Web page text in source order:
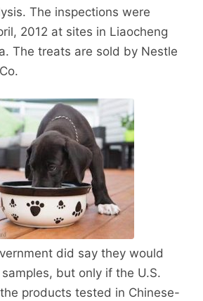
The inspections were
2012 at sites in Liaocheng
The treats are sold by Nestle
did say they would
but only if the U.S.
products tested in Chinese-